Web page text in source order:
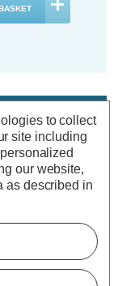
Light
Graphite
to collect
site including
our website,
as described in